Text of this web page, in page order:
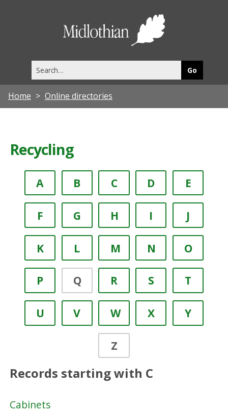
this
site
Home Online directories
Recycling
A B C D E
F G H I J
K L M N O
P Q R S T
U V W X Y
Z
Records starting with C
Cabinets